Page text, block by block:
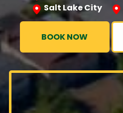
Salt Lake City
BOOK NOW